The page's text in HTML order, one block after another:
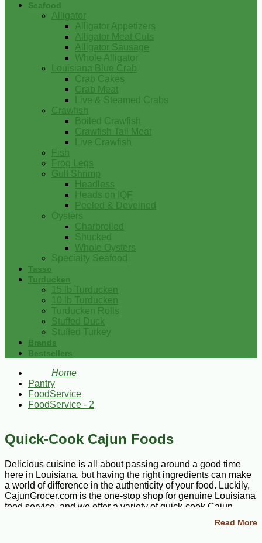
Seafood
Alligator
Alligator Appetizers
Alligator Meat Cuts
Alligator Sausage
Whole Alligator
Louisiana Blue Crab
Crab Cakes
Crab Meat
Live & Steamed Crabs
Crawfish
Boiled Crawfish
Crawfish Tail Meat
Live Crawfish
Fish
Frog Legs
Gulf Shrimp
Headless
Heads on IQF
Peeled & Deveined
Oysters
Charbroiled
Shucked
Whole Oysters
Specialty Seafood
Tasso
Turducken
15 lb Turducken
10 lb Turducken
Turducken Rolls
Stuffed Duck
Stuffed Turkey
Brands
Bestsellers
Home
Pantry
FoodService
FoodService - 2
Quick-Cook Cajun Foods
Delicious cuisine is all about passing around a good time
here in Louisiana, but having the right ingredients can make
a world of difference in the authenticity of your food. Luckily,
CajunGrocer.com is the one-stop shop for genuine Louisiana
food service, and we offer a variety of quick-cook Cajun
scrumptious selection of meat, poultry, sausage, and seafood
Read More